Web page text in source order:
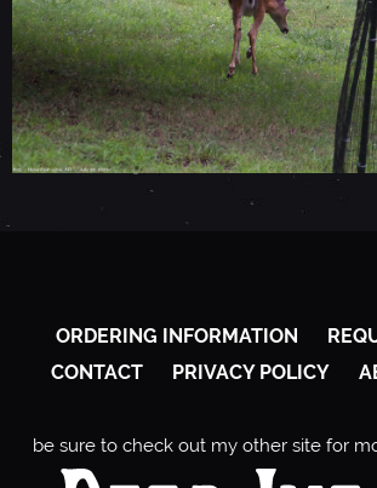
ORDERING INFORMATION
CONTACT
PRIVACY POLICY
be sure to check out my other site for